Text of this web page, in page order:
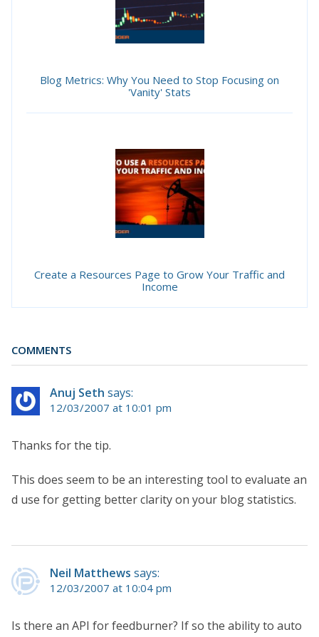
Blog Metrics: Why You Need to Stop Focusing on
'Vanity' Stats
Create a Resources Page to Grow Your Traffic and
Income
COMMENTS
Anuj Seth says:
12/03/2007 at 10:01 pm
Thanks for the tip.
This does seem to be an interesting tool to evaluate an
d use for getting better clarity on your blog statistics.
Neil Matthews says:
12/03/2007 at 10:04 pm
Is there an API for feedburner? If so the ability to auto